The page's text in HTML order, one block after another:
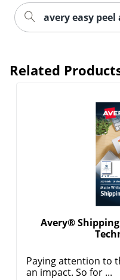
avery easy peel
Related
Avery®
Paying attention to
an impact. So for ...